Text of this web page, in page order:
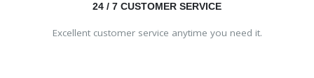
24 / 7 CUSTOMER SERVICE
Excellent customer service anytime you need it.